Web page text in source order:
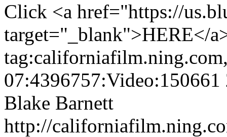
Click <a href="https://
target="_blank">HERE</
07:4396757:Video:150661
Blake Barnett
http://